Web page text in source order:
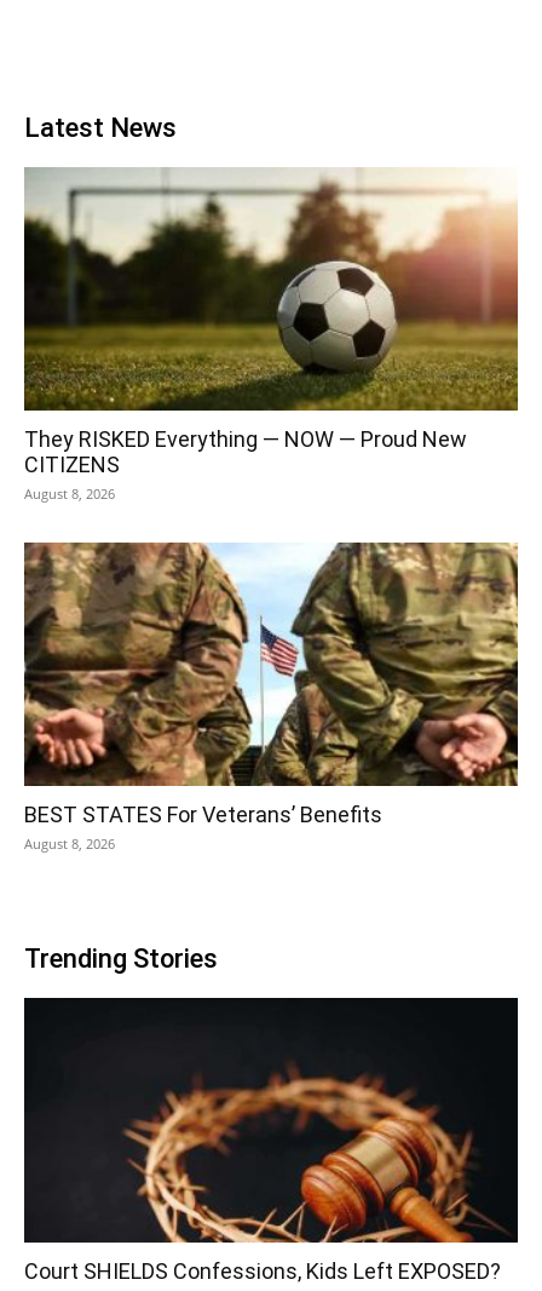
Latest News
They RISKED Everything — NOW — Proud New
CITIZENS
August 8, 2026
BEST STATES For Veterans’ Benefits
August 8, 2026
Trending Stories
Court SHIELDS Confessions, Kids Left EXPOSED?